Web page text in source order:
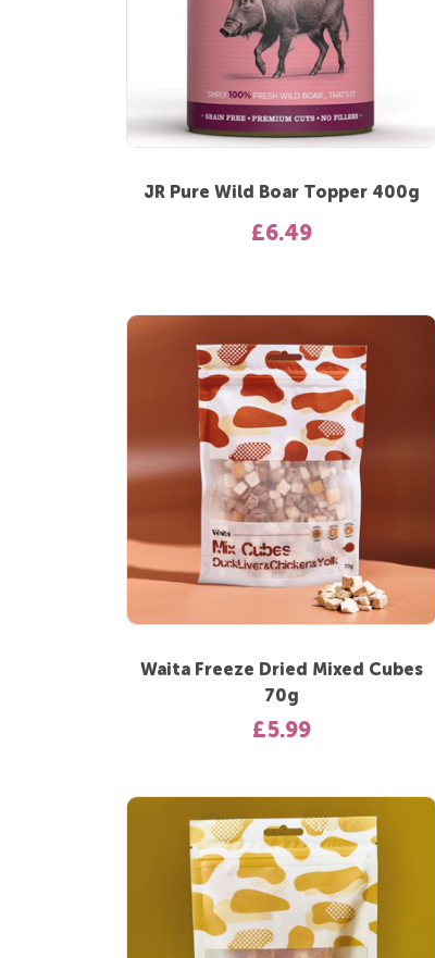
JR Pure Wild Boar Topper 400g
£6.49
Waita Freeze Dried Mixed Cubes
70g
£5.99